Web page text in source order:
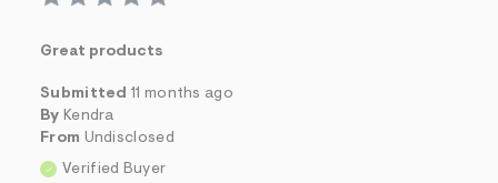
Great products
Submitted 11 months ago
By Kendra
From Undisclosed
Verified Buyer